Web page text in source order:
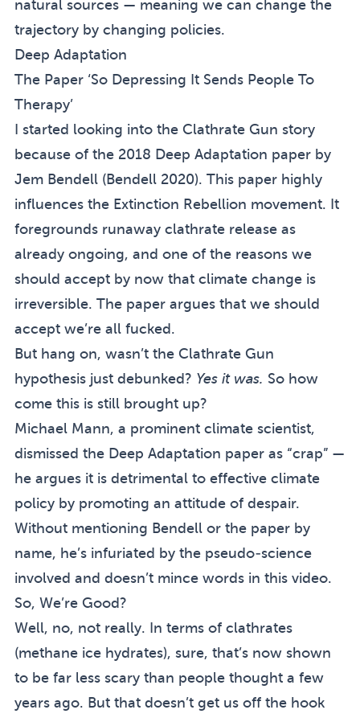
natural sources — meaning we can change the
trajectory by changing policies.
Deep Adaptation
The Paper ‘So Depressing It Sends People To
Therapy’
I started looking into the Clathrate Gun story
because of the 2018 Deep Adaptation paper by
Jem Bendell (Bendell 2020). This paper highly
influences the Extinction Rebellion movement. It
foregrounds runaway clathrate release as
already ongoing, and one of the reasons we
should accept by now that climate change is
irreversible. The paper argues that we should
accept we’re all fucked.
But hang on, wasn’t the Clathrate Gun
hypothesis just debunked? Yes it was. So how
come this is still brought up?
Michael Mann, a prominent climate scientist,
dismissed the Deep Adaptation paper as “crap” —
he argues it is detrimental to effective climate
policy by promoting an attitude of despair.
Without mentioning Bendell or the paper by
name, he’s infuriated by the pseudo-science
involved and doesn’t mince words in this video.
So, We’re Good?
Well, no, not really. In terms of clathrates
(methane ice hydrates), sure, that’s now shown
to be far less scary than people thought a few
years ago. But that doesn’t get us off the hook